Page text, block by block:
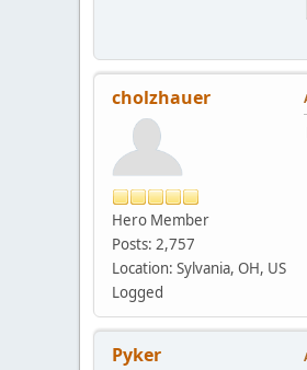
cholzhauer
Hero Member
Posts: 2,757
Location: Sylvania, OH, US
Logged
Pyker